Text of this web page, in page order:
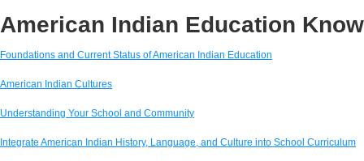
American Indian Education
Foundations and Current Status of American Indian Education
American Indian Cultures
Understanding Your School and Community
Integrate American Indian History, Language, and Culture into School Curriculum